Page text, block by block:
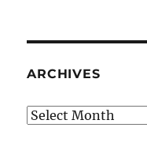
the
ARCHIVES
Archives